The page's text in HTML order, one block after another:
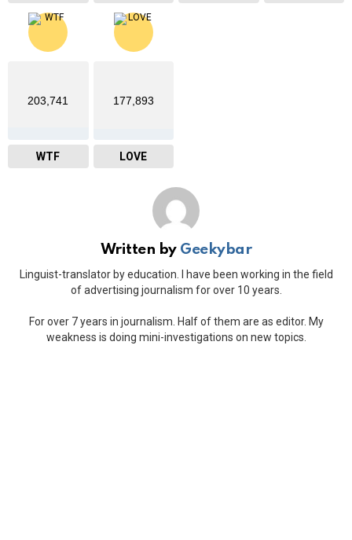
203,741
WTF
177,893
LOVE
Written by Geekybar
Linguist-translator by education. I have been working in the field
of advertising journalism for over 10 years.
For over 7 years in journalism. Half of them are as editor. My
weakness is doing mini-investigations on new topics.